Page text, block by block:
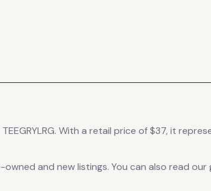
With a retail price of $37, it
and new listings. You can also read our